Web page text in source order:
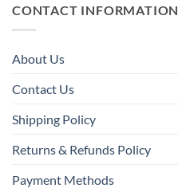
CONTACT INFORMATION
About Us
Contact Us
Shipping Policy
Returns & Refunds Policy
Payment Methods